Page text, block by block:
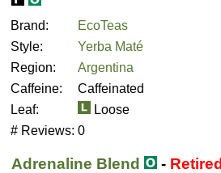
Brand:
EcoTeas
Style:
Yerba Maté
Region:
Argentina
Caffeine:
Caffeinated
Leaf:
Loose
# Reviews: 0
Adrenaline Blend - Retired